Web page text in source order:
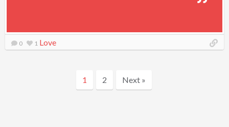
0 1 Love
1 2 Next »